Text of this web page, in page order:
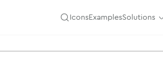
IconsExamplesSolutions